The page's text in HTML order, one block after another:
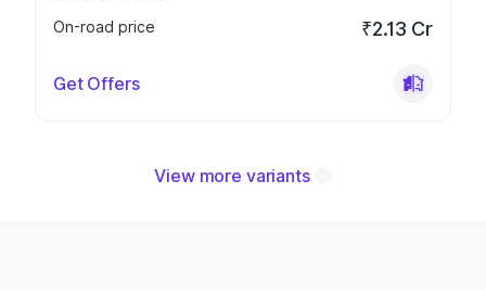
On-road price
₹2.13 Cr
Get Offers
View more variants